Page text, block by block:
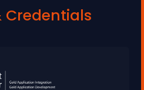
Credentials